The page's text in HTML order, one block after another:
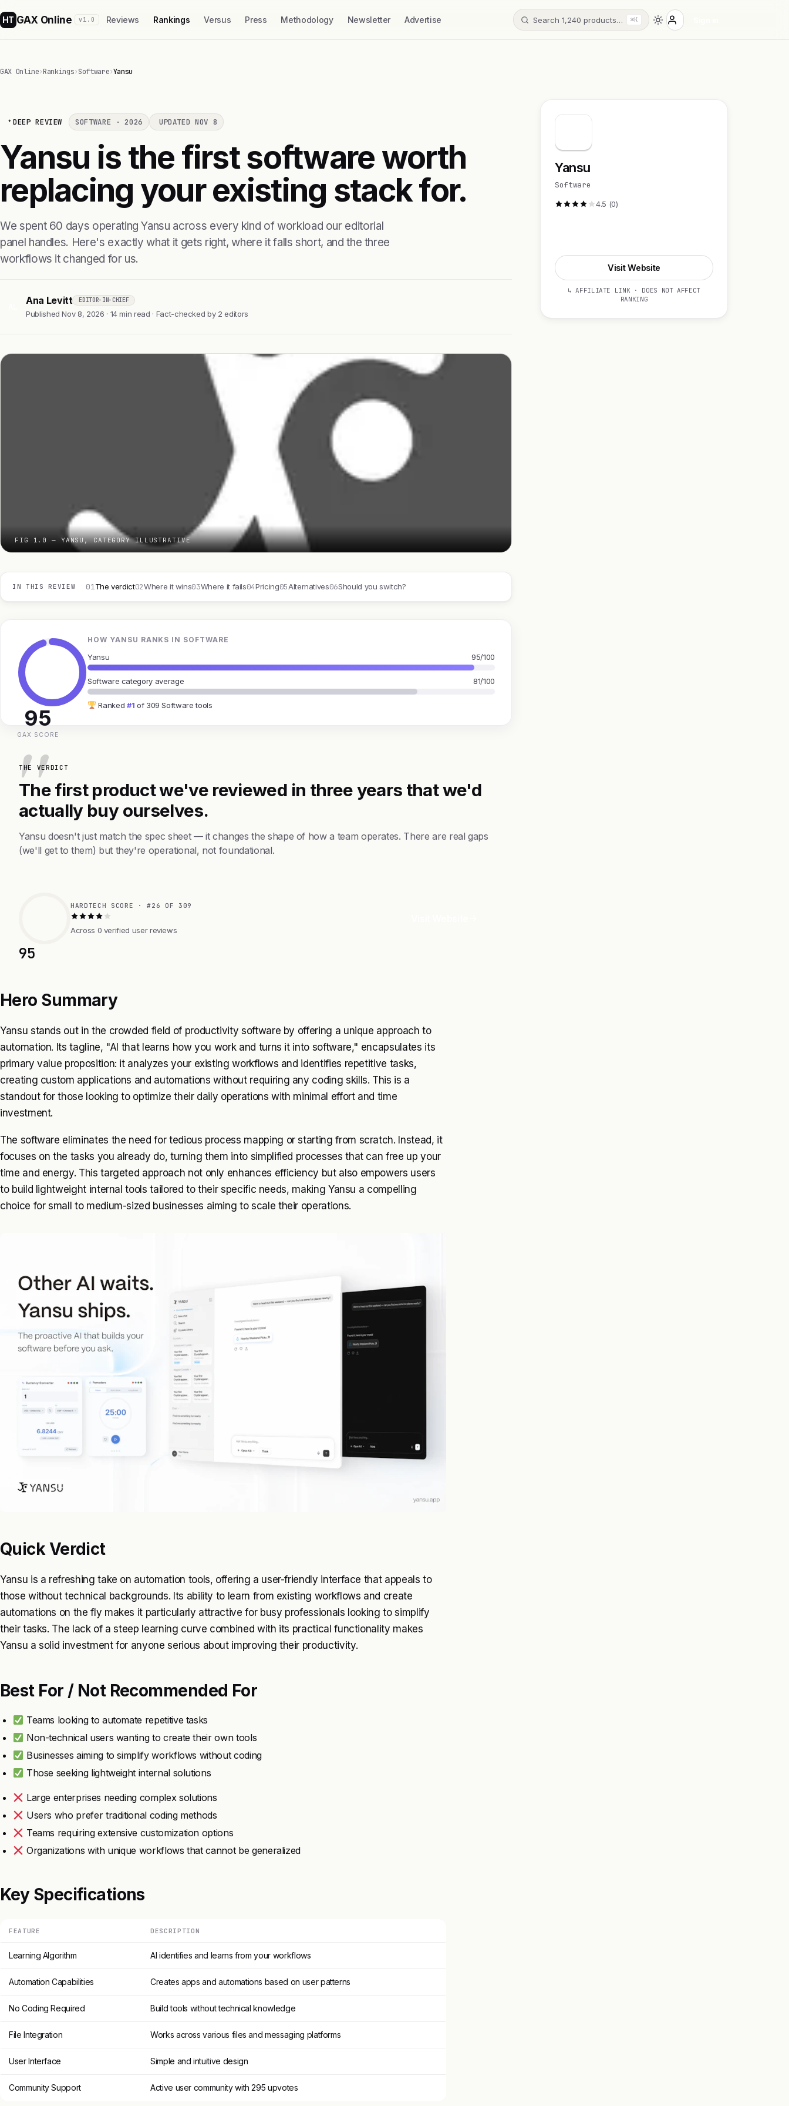
HT GAX Online v1.0 Reviews Rankings Versus Press Methodology Newsletter Advertise Search 1,240 products… ⌘K
GAX Online›Rankings›Software›Yansu
DEEP REVIEW SOFTWARE · 2026 UPDATED NOV 8
Yansu is the first software worth
replacing your existing stack for.
We spent 60 days operating Yansu across every kind of workload our editorial
panel handles. Here's exactly what it gets right, where it falls short, and the three
workflows it changed for us.
Ana Levitt EDITOR-IN-CHIEF
Published Nov 8, 2026 · 14 min read · Fact-checked by 2 editors
FIG 1.0 — YANSU, CATEGORY ILLUSTRATIVE
IN THIS REVIEW 01The verdict02Where it wins03Where it fails04Pricing05Alternatives06Should you switch?
95
GAX SCORE
HOW YANSU RANKS IN SOFTWARE
Yansu 95/100
Software category average 81/100
Ranked #1 of 309 Software tools
THE VERDICT
The first product we've reviewed in three years that we'd
actually buy ourselves.
Yansu doesn't just match the spec sheet — it changes the shape of how a team operates. There are real gaps
(we'll get to them) but they're operational, not foundational.
95
HARDTECH SCORE · #26 OF 309
Across 0 verified user reviews
Hero Summary
Yansu stands out in the crowded field of productivity software by offering a unique approach to
automation. Its tagline, "AI that learns how you work and turns it into software," encapsulates its
primary value proposition: it analyzes your existing workflows and identifies repetitive tasks,
creating custom applications and automations without requiring any coding skills. This is a
standout for those looking to optimize their daily operations with minimal effort and time
investment.
The software eliminates the need for tedious process mapping or starting from scratch. Instead, it
focuses on the tasks you already do, turning them into simplified processes that can free up your
time and energy. This targeted approach not only enhances efficiency but also empowers users
to build lightweight internal tools tailored to their specific needs, making Yansu a compelling
choice for small to medium-sized businesses aiming to scale their operations.
Quick Verdict
Yansu is a refreshing take on automation tools, offering a user-friendly interface that appeals to
those without technical backgrounds. Its ability to learn from existing workflows and create
automations on the fly makes it particularly attractive for busy professionals looking to simplify
their tasks. The lack of a steep learning curve combined with its practical functionality makes
Yansu a solid investment for anyone serious about improving their productivity.
Best For / Not Recommended For
Teams looking to automate repetitive tasks
Non-technical users wanting to create their own tools
Businesses aiming to simplify workflows without coding
Those seeking lightweight internal solutions
Large enterprises needing complex solutions
Users who prefer traditional coding methods
Teams requiring extensive customization options
Organizations with unique workflows that cannot be generalized
Key Specifications
FEATURE DESCRIPTION
Learning Algorithm AI identifies and learns from your workflows
Automation Capabilities Creates apps and automations based on user patterns
No Coding Required Build tools without technical knowledge
File Integration Works across various files and messaging platforms
User Interface Simple and intuitive design
Community Support Active user community with 295 upvotes
Yansu
Software
4.5 (0)
Visit Website
↳ AFFILIATE LINK · DOES NOT AFFECT
RANKING